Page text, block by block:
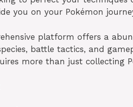
you on your Pokémon
platform offers a
battle tactics, and
more than just collecting